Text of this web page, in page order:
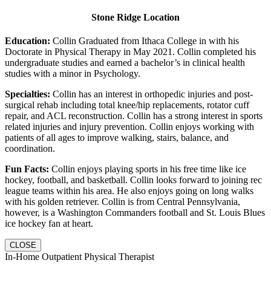
Stone Ridge Location
Education: Collin Graduated from Ithaca College in with his
Doctorate in Physical Therapy in May 2021. Collin completed his
undergraduate studies and earned a bachelor’s in clinical health
studies with a minor in Psychology.
Specialties: Collin has an interest in orthopedic injuries and post-
surgical rehab including total knee/hip replacements, rotator cuff
repair, and ACL reconstruction. Collin has a strong interest in sports
related injuries and injury prevention. Collin enjoys working with
patients of all ages to improve walking, stairs, balance, and
coordination.
Fun Facts: Collin enjoys playing sports in his free time like ice
hockey, football, and basketball. Collin looks forward to joining rec
league teams within his area. He also enjoys going on long walks
with his golden retriever. Collin is from Central Pennsylvania,
however, is a Washington Commanders football and St. Louis Blues
ice hockey fan at heart.
CLOSE
In-Home Outpatient Physical Therapist